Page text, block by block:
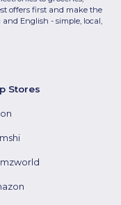
offers first and make the
English - simple, local,
Stores